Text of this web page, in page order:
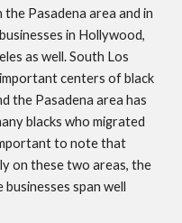
Pasadena area and in
in Hollywood,
as well. South Los
centers of black
the Pasadena area has
blacks who migrated
to note that
on these two areas, the
span well